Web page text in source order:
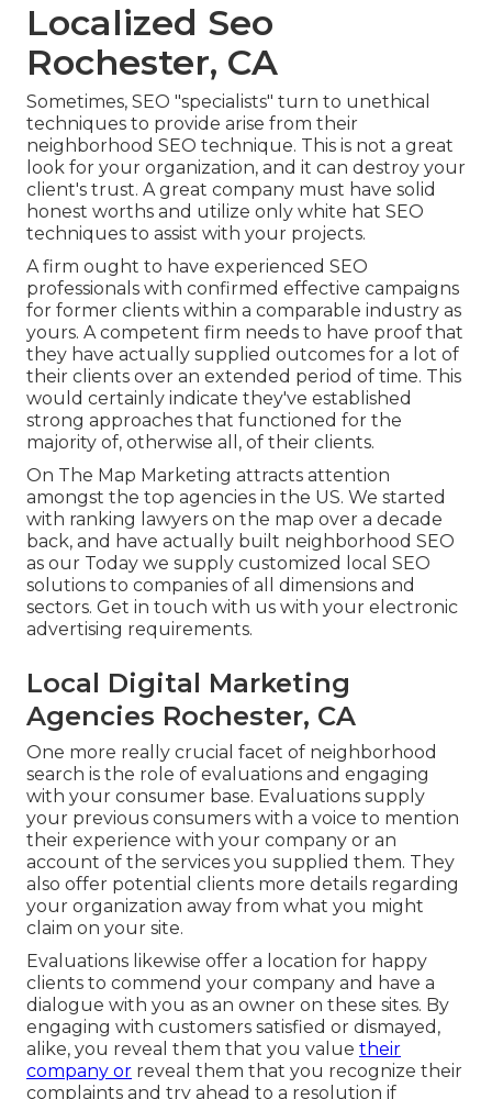
Localized Seo
Rochester, CA
Sometimes, SEO "specialists" turn to unethical
techniques to provide arise from their
neighborhood SEO technique. This is not a great
look for your organization, and it can destroy your
client's trust. A great company must have solid
honest worths and utilize only white hat SEO
techniques to assist with your projects.
A firm ought to have experienced SEO
professionals with confirmed effective campaigns
for former clients within a comparable industry as
yours. A competent firm needs to have proof that
they have actually supplied outcomes for a lot of
their clients over an extended period of time. This
would certainly indicate they've established
strong approaches that functioned for the
majority of, otherwise all, of their clients.
On The Map Marketing attracts attention
amongst the top agencies in the US. We started
with ranking lawyers on the map over a decade
back, and have actually built neighborhood SEO
as our Today we supply customized local SEO
solutions to companies of all dimensions and
sectors. Get in touch with us with your electronic
advertising requirements.
Local Digital Marketing
Agencies Rochester, CA
One more really crucial facet of neighborhood
search is the role of evaluations and engaging
with your consumer base. Evaluations supply
your previous consumers with a voice to mention
their experience with your company or an
account of the services you supplied them. They
also offer potential clients more details regarding
your organization away from what you might
claim on your site.
Evaluations likewise offer a location for happy
clients to commend your company and have a
dialogue with you as an owner on these sites. By
engaging with customers satisfied or dismayed,
alike, you reveal them that you value their
company or reveal them that you recognize their
complaints and try ahead to a resolution if